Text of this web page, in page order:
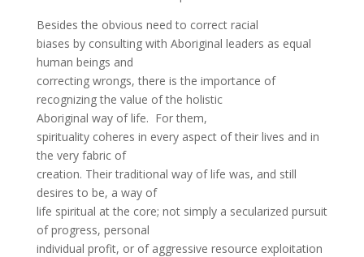
Besides the obvious need to correct racial
biases by consulting with Aboriginal leaders as equal
human beings and
correcting wrongs, there is the importance of
recognizing the value of the holistic
Aboriginal way of life. For them,
spirituality coheres in every aspect of their lives and in
the very fabric of
creation. Their traditional way of life was, and still
desires to be, a way of
life spiritual at the core; not simply a secularized pursuit
of progress, personal
individual profit, or of aggressive resource exploitation